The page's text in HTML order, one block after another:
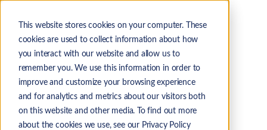
This website stores cookies on your computer. These
cookies are used to collect information about how
you interact with our website and allow us to
remember you. We use this information in order to
improve and customize your browsing experience
and for analytics and metrics about our visitors both
on this website and other media. To find out more
about the cookies we use, see our Privacy Policy